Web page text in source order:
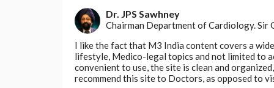
patients with immune diseases, including
Go to Original
Dr. JPS Sawhney
Chairman Department of Cardiology. Sir
I like the fact that M3 India content covers a
lifestyle, Medico-legal topics and not limited to
convenient to use, the site is clean and
recommend this site to Doctors, as opposed to